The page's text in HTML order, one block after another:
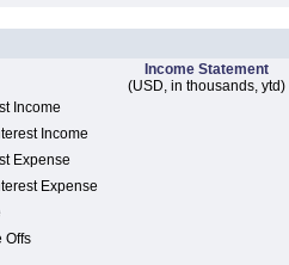
Income Statement
(USD, in thousands, ytd)
Income
Income
Expense
Expense
Offs